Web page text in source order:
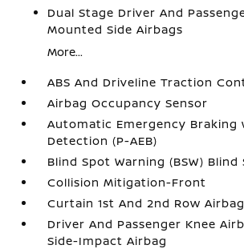
Dual Stage Driver And
Mounted Side Airbags
More...
ABS And Driveline Traction
Airbag Occupancy Sensor
Automatic Emergency Braking
Detection (P-AEB)
Blind Spot Warning (BSW) Blind
Collision Mitigation-Front
Curtain 1st And 2nd Row
Driver And Passenger Knee
Side-Impact Airbag